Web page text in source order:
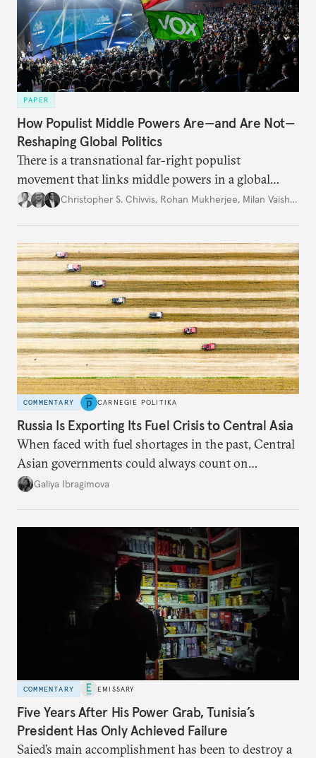
PAPER
How Populist Middle Powers Are—and Are Not—
Reshaping Global Politics
There is a transnational far-right populist
movement that links middle powers in a global
movement that extends well beyond Trump.
Christopher S. Chivvis, Rohan Mukherjee, Milan Vaishnav
COMMENTARY CARNEGIE POLITIKA
Russia Is Exporting Its Fuel Crisis to Central Asia
When faced with fuel shortages in the past, Central
Asian governments could always count on
additional supplies from Moscow. That safety net
Galiya Ibragimova
COMMENTARY EMISSARY
Five Years After His Power Grab, Tunisia’s
President Has Only Achieved Failure
Saied’s main accomplishment has been to destroy a